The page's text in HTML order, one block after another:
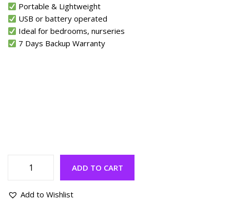
Portable & Lightweight
USB or battery operated
Ideal for bedrooms, nurseries
7 Days Backup Warranty
ADD TO CART
Add to Wishlist